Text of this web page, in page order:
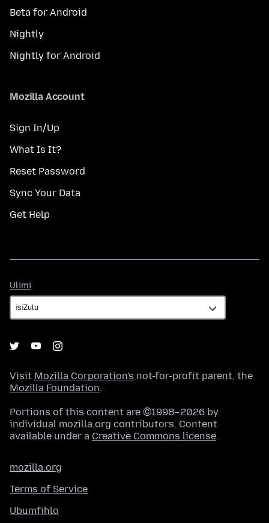
Beta for Android
Nightly
Nightly for Android
Mozilla Account
Sign In/Up
What Is It?
Reset Password
Sync Your Data
Get Help
Ulimi
Visit Mozilla Corporation's not-for-profit parent, the
Mozilla Foundation.
Portions of this content are ©1998–2026 by
individual mozilla.org contributors. Content
available under a Creative Commons license.
mozilla.org
Terms of Service
Ubumfihlo